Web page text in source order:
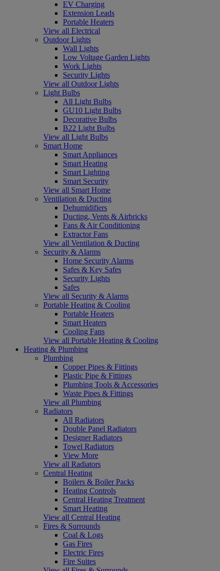
EV Charging
Extension Leads
Portable Heaters
View all Electrical
Outdoor Lights
Wall Lights
Low Voltage Garden Lights
Work Lights
Security Lights
View all Outdoor Lights
Light Bulbs
All Light Bulbs
GU10 Light Bulbs
Decorative Bulbs
B22 Light Bulbs
View all Light Bulbs
Smart Home
Smart Appliances
Smart Heating
Smart Lighting
Smart Security
View all Smart Home
Ventilation & Ducting
Dehumidifiers
Ducting, Vents & Airbricks
Fans & Air Conditioning
Extractor Fans
View all Ventilation & Ducting
Security & Alarms
Home Security Alarms
Safes & Key Safes
Security Lights
Safes
View all Security & Alarms
Portable Heating & Cooling
Portable Heaters
Smart Heaters
Cooling Fans
View all Portable Heating & Cooling
Heating & Plumbing
Plumbing
Copper Pipes & Fittings
Plastic Pipe & Fittings
Plumbing Tools & Accessories
Waste Pipes & Fittings
View all Plumbing
Radiators
All Radiators
Double Panel Radiators
Designer Radiators
Towel Radiators
View More
View all Radiators
Central Heating
Boilers & Boiler Packs
Heating Controls
Central Heating Treatment
Smart Heating
View all Central Heating
Fires & Surrounds
Coal & Logs
Gas Fires
Electric Fires
Fire Suites